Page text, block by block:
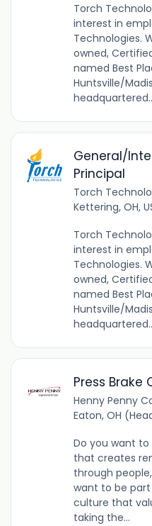
Torch
interest in
Technologies.
owned,
named Best
Huntsville/
General/
Principal
Torch
Kettering, OH,
Torch
interest in
Technologies.
owned,
named Best
Huntsville/
Press Brake
Henny Penny
Eaton, OH
Do you want
that creates
through
want to be part
culture that
taking the...